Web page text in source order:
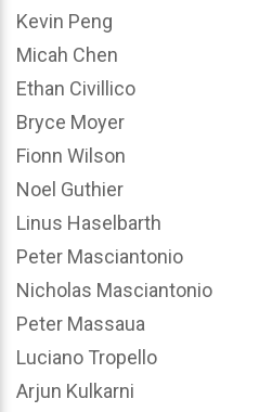
Kevin Peng
Micah Chen
Ethan Civillico
Bryce Moyer
Fionn Wilson
Noel Guthier
Linus Haselbarth
Peter Masciantonio
Nicholas Masciantonio
Peter Massaua
Luciano Tropello
Arjun Kulkarni